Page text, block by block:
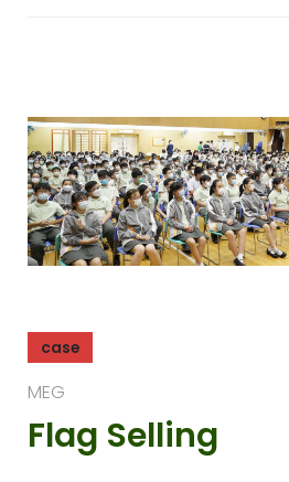
case
MEG
Flag Selling